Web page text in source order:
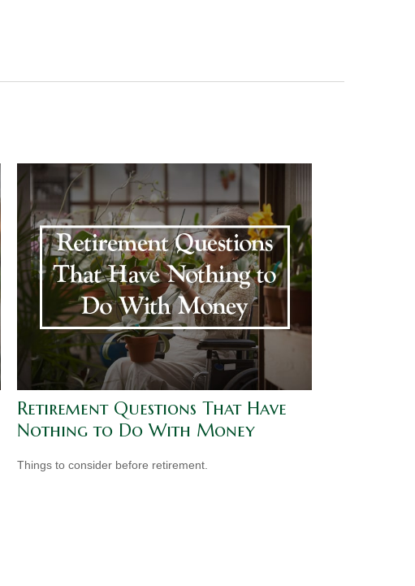
Retirement Questions That Have
Nothing to Do With Money
Things to consider before retirement.